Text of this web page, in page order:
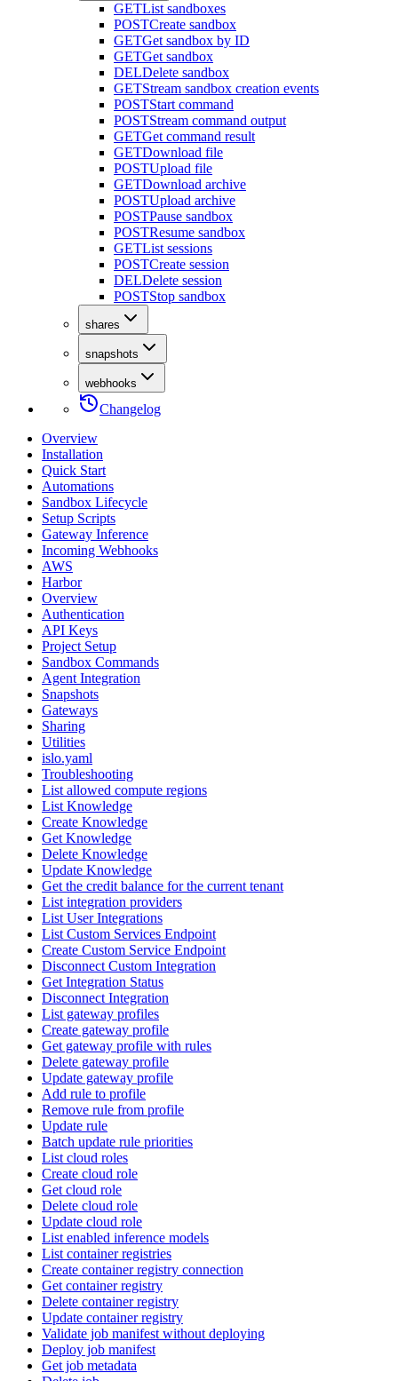
GETList sandboxes
POSTCreate sandbox
GETGet sandbox by ID
GETGet sandbox
DELDelete sandbox
GETStream sandbox creation events
POSTStart command
POSTStream command output
GETGet command result
GETDownload file
POSTUpload file
GETDownload archive
POSTUpload archive
POSTPause sandbox
POSTResume sandbox
GETList sessions
POSTCreate session
DELDelete session
POSTStop sandbox
shares
snapshots
webhooks
Changelog
Overview
Installation
Quick Start
Automations
Sandbox Lifecycle
Setup Scripts
Gateway Inference
Incoming Webhooks
AWS
Harbor
Overview
Authentication
API Keys
Project Setup
Sandbox Commands
Agent Integration
Snapshots
Gateways
Sharing
Utilities
islo.yaml
Troubleshooting
List allowed compute regions
List Knowledge
Create Knowledge
Get Knowledge
Delete Knowledge
Update Knowledge
Get the credit balance for the current tenant
List integration providers
List User Integrations
List Custom Services Endpoint
Create Custom Service Endpoint
Disconnect Custom Integration
Get Integration Status
Disconnect Integration
List gateway profiles
Create gateway profile
Get gateway profile with rules
Delete gateway profile
Update gateway profile
Add rule to profile
Remove rule from profile
Update rule
Batch update rule priorities
List cloud roles
Create cloud role
Get cloud role
Delete cloud role
Update cloud role
List enabled inference models
List container registries
Create container registry connection
Get container registry
Delete container registry
Update container registry
Validate job manifest without deploying
Deploy job manifest
Get job metadata